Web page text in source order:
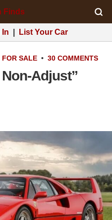
In List Your Car
FOR SALE • 30 COMMENTS
Adjust”